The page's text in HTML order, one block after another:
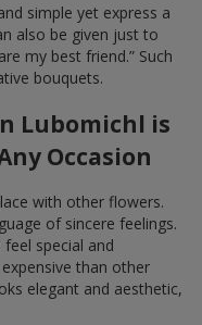
simple yet express a
also be given just to
my best friend.” Such
bouquets.
Lubomichl is
Occasion
with other flowers.
of sincere feelings.
special and
than other
elegant and aesthetic,